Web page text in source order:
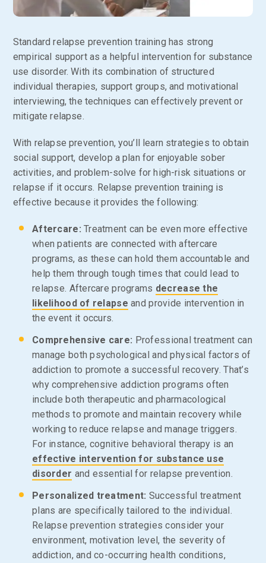
Standard relapse prevention training has strong
empirical support as a helpful intervention for substance
use disorder. With its combination of structured
individual therapies, support groups, and motivational
interviewing, the techniques can effectively prevent or
mitigate relapse.
With relapse prevention, you’ll learn strategies to obtain
social support, develop a plan for enjoyable sober
activities, and problem-solve for high-risk situations or
relapse if it occurs. Relapse prevention training is
effective because it provides the following:
Aftercare:Treatment can be even more effective
when patients are connected with aftercare
programs, as these can hold them accountable and
help them through tough times that could lead to
relapse. Aftercare programs decrease the
likelihood of relapse and provide intervention in
the event it occurs.
Comprehensive care: Professional treatment can
manage both psychological and physical factors of
addiction to promote a successful recovery. That’s
why comprehensive addiction programs often
include both therapeutic and pharmacological
methods to promote and maintain recovery while
working to reduce relapse and manage triggers.
For instance, cognitive behavioral therapy is an
effective intervention for substance use
disorder and essential for relapse prevention.
Personalized treatment: Successful treatment
plans are specifically tailored to the individual.
Relapse prevention strategies consider your
environment, motivation level, the severity of
addiction, and co-occurring health conditions,